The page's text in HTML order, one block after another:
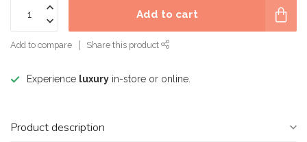
Add to cart
Add to compare Share this product
Experience luxury in-store or online.
Product description